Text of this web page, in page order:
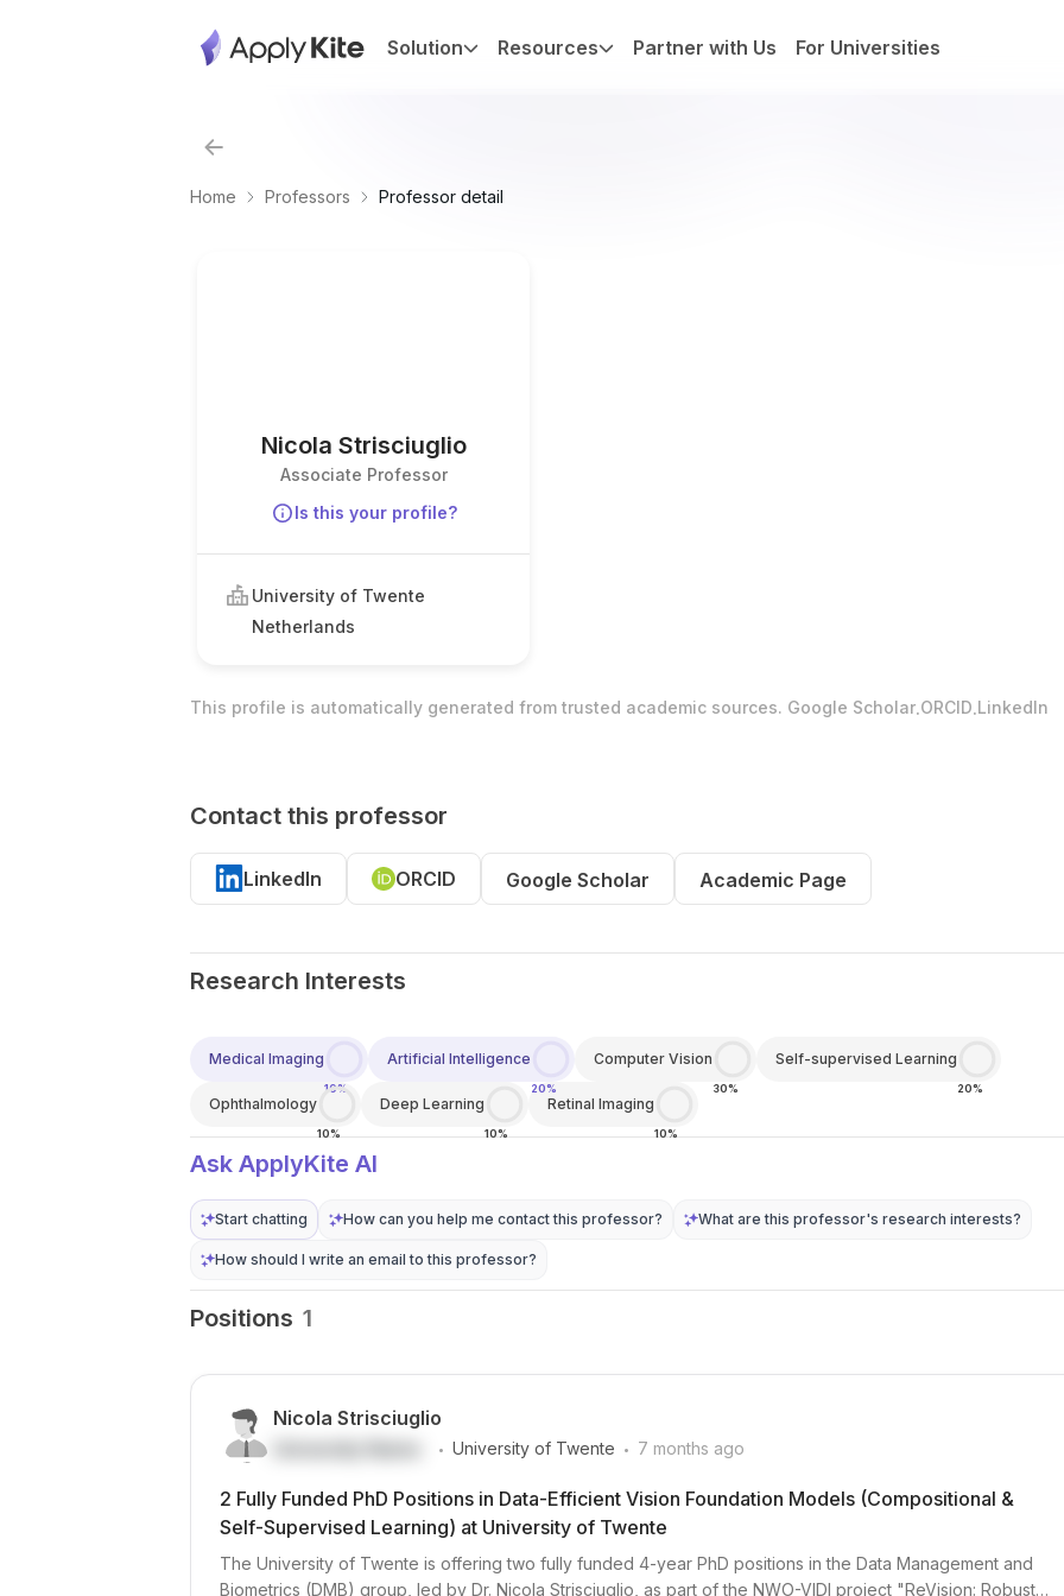
Solution Resources Partner with Us For Universities
Home Professors Professor detail
Nicola Strisciuglio
Associate Professor
Is this your profile?
University of Twente
Netherlands
This profile is automatically generated from trusted academic sources. Google Scholar.ORCID.LinkedIn
Contact this professor
LinkedIn ORCID Google Scholar Academic Page
Research Interests
Medical Imaging
10%
Artificial Intelligence
20%
Computer Vision
30%
Self-supervised Learning
20%
Ophthalmology
10%
Deep Learning
10%
Retinal Imaging
10%
Ask ApplyKite AI
Start chatting How can you help me contact this professor? What are this professor's research interests?
How should I write an email to this professor?
Positions 1
Nicola Strisciuglio
. University of Twente . 7 months ago
2 Fully Funded PhD Positions in Data-Efficient Vision Foundation Models (Compositional &
Self-Supervised Learning) at University of Twente
The University of Twente is offering two fully funded 4-year PhD positions in the Data Management and
Biometrics (DMB) group, led by Dr. Nicola Strisciuglio, as part of the NWO-VIDI project "ReVision: Robust